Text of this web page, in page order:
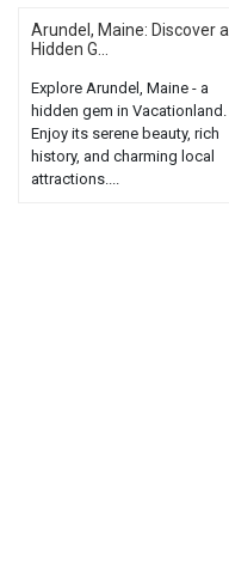
Arundel, Maine: Discover a
Hidden G...
Explore Arundel, Maine - a
hidden gem in Vacationland.
Enjoy its serene beauty, rich
history, and charming local
attractions....